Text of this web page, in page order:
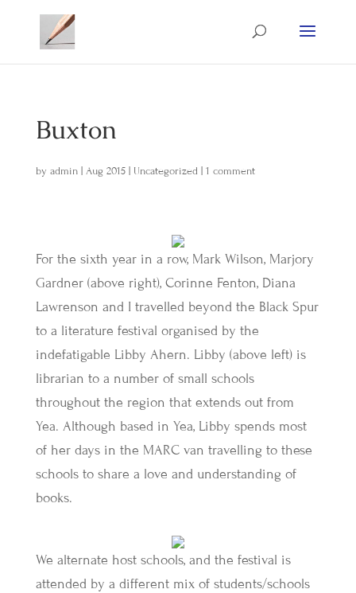
Buxton
by admin| Aug 2015| Uncategorized 1 comment
For the sixth year in a row, Mark Wilson, Marjory
Gardner (above right), Corinne Fenton, Diana
Lawrenson and I travelled beyond the Black Spur
to a literature festival organised by the
indefatigable Libby Ahern. Libby (above left) is
librarian to a number of small schools
throughout the region that extends out from
Yea. Although based in Yea, Libby spends most
of her days in the MARC van travelling to these
schools to share a love and understanding of
books.
We alternate host schools, and the festival is
attended by a different mix of students/schools